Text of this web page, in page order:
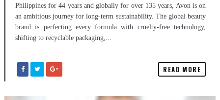
Philippines for 44 years and globally for over 135 years, Avon is on
an ambitious journey for long-term sustainability. The global beauty
brand is perfecting every formula with cruelty-free technology,
shifting to recyclable packaging,...
READ MORE